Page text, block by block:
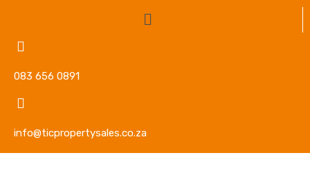
083 656 0891
info@ticpropertysales.co.za